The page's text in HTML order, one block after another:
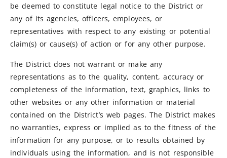
be deemed to constitute legal notice to the District or
any of its agencies, officers, employees, or
representatives with respect to any existing or potential
claim(s) or cause(s) of action or for any other purpose.
The District does not warrant or make any
representations as to the quality, content, accuracy or
completeness of the information, text, graphics, links to
other websites or any other information or material
contained on the District’s web pages. The District makes
no warranties, express or implied as to the fitness of the
information for any purpose, or to results obtained by
individuals using the information, and is not responsible